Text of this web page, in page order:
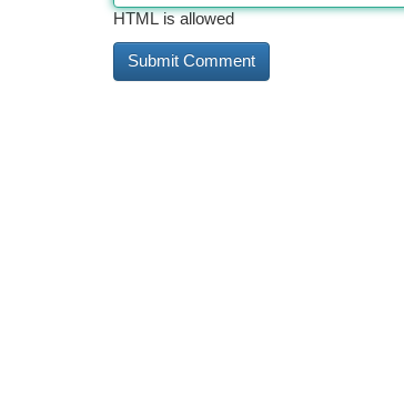
HTML is allowed